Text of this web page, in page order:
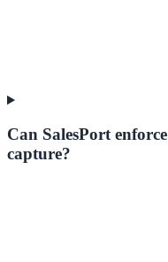
Can SalesPort
capture?